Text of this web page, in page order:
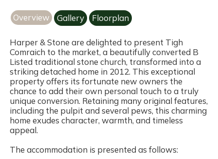
Overview Gallery Floorplan
Harper & Stone are delighted to present Tigh
Comraich to the market, a beautifully converted B
Listed traditional stone church, transformed into a
striking detached home in 2012. This exceptional
property offers its fortunate new owners the
chance to add their own personal touch to a truly
unique conversion. Retaining many original features,
including the pulpit and several pews, this charming
home exudes character, warmth, and timeless
appeal.
The accommodation is presented as follows: